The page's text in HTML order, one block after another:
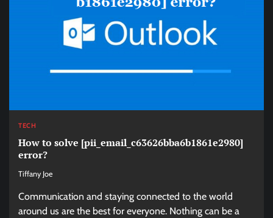
TECH
How to solve [pii_email_c63626bba6b1861e2980]
error?
Tiffany Joe
Communication and staying connected to the world
around us are the best for everyone. Nothing can be a